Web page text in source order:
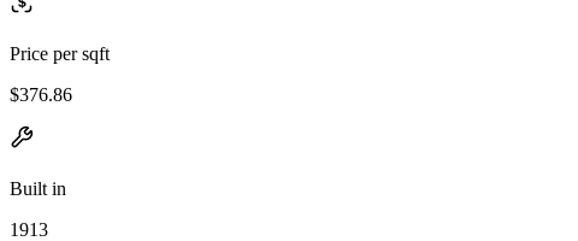
Price per sqft
$376.86
Built in
1913